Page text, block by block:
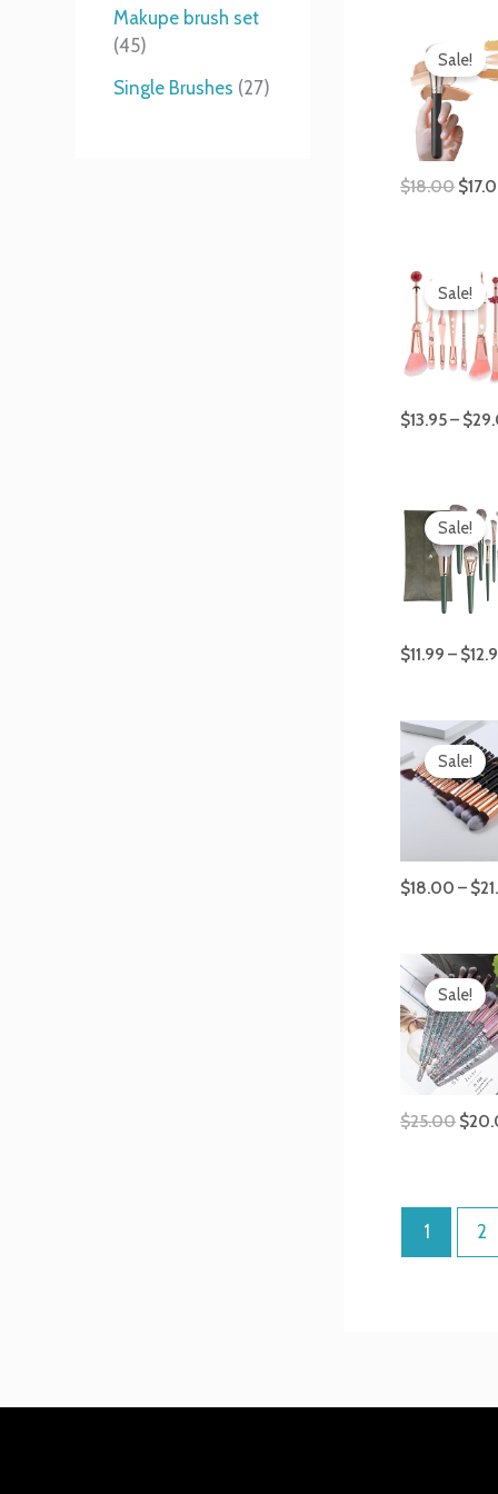
Makupe brush set
45
t
s
Single Brushes 27
Sale!
$18.00
price
was:
$
Sale!
$13.95– $
Sale!
$11.99 – $
Sale!
$18.00 – $
Sale!
$25.00
price
was:
$
1 2